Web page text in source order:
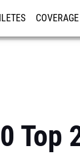
COVERAGE
Top